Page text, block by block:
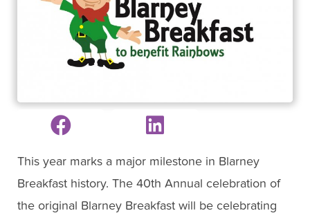
This year marks a major milestone in Blarney
Breakfast history. The 40th Annual celebration of
the original Blarney Breakfast will be celebrating